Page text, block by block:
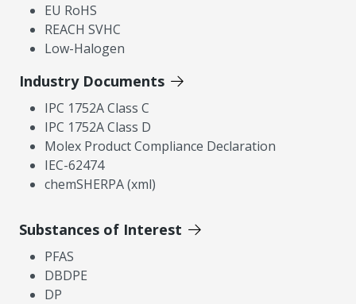
EU RoHS
REACH SVHC
Low-Halogen
Industry Documents
IPC 1752A Class C
IPC 1752A Class D
Molex Product Compliance Declaration
IEC-62474
chemSHERPA (xml)
Substances of Interest
PFAS
DBDPE
DP